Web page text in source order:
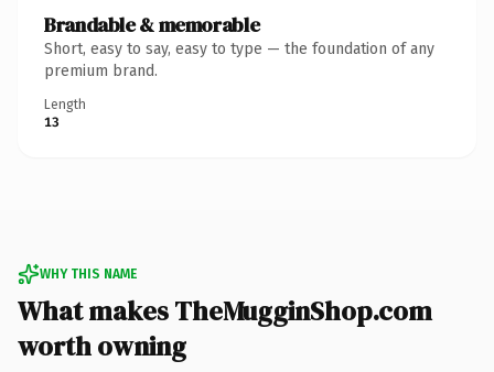
Brandable & memorable
Short, easy to say, easy to type — the foundation of any
premium brand.
Length
13
WHY THIS NAME
What makes TheMugginShop.com
worth owning